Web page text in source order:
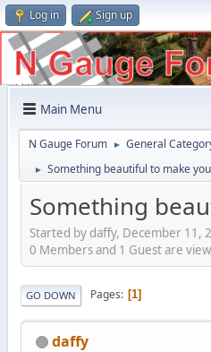
Log in Sign up
Main Menu
N Gauge Forum ► General
► Something beautiful to make
Something
Started by daffy, December 11,
0 Members and 1 Guest are
GO DOWN Pages 1
daffy